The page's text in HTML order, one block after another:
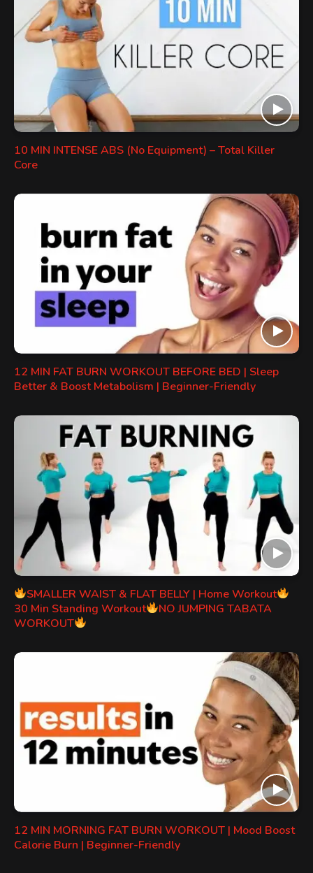
10 MIN INTENSE ABS (No Equipment) – Total Killer
Core
12 MIN FAT BURN WORKOUT BEFORE BED | Sleep
Better & Boost Metabolism | Beginner-Friendly
SMALLER WAIST & FLAT BELLY | Home Workout
30 Min Standing Workout
NO JUMPING TABATA
WORKOUT
12 MIN MORNING FAT BURN WORKOUT | Mood Boost
Calorie Burn | Beginner-Friendly